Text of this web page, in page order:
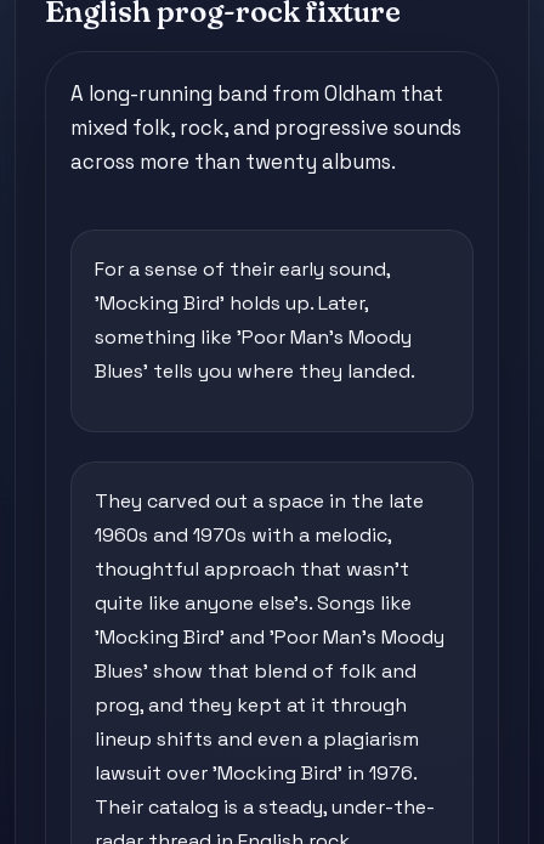
English prog-rock fixture
A long-running band from Oldham that
mixed folk, rock, and progressive sounds
across more than twenty albums.
For a sense of their early sound,
'Mocking Bird' holds up. Later,
something like 'Poor Man's Moody
Blues' tells you where they landed.
They carved out a space in the late
1960s and 1970s with a melodic,
thoughtful approach that wasn't
quite like anyone else's. Songs like
'Mocking Bird' and 'Poor Man's Moody
Blues' show that blend of folk and
prog, and they kept at it through
lineup shifts and even a plagiarism
lawsuit over 'Mocking Bird' in 1976.
Their catalog is a steady, under-the-